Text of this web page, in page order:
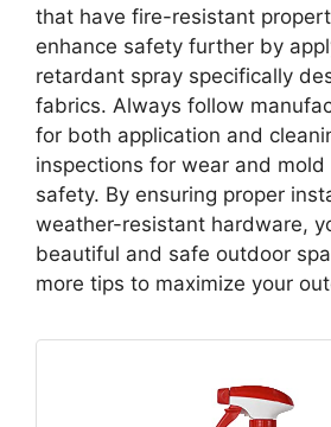
that have fire-resistant
enhance safety further by
retardant spray specifically
fabrics. Always follow
for both application and
inspections for wear and mold
safety. By ensuring proper
weather-resistant hardware,
beautiful and safe outdoor
more tips to maximize your